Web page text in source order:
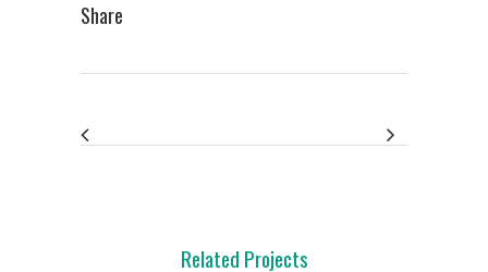
Share
Related Projects